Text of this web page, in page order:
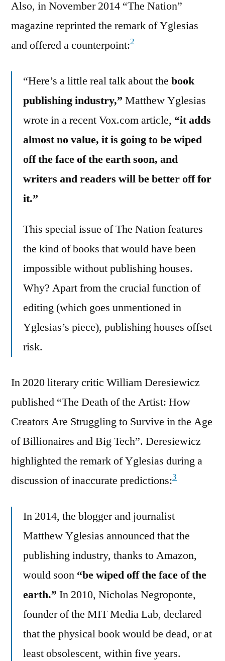
Also, in November 2014 “The Nation”
magazine reprinted the remark of Yglesias
and offered a counterpoint:2
“Here’s a little real talk about the book
publishing industry,” Matthew Yglesias
wrote in a recent Vox.com article, “it adds
almost no value, it is going to be wiped
off the face of the earth soon, and
writers and readers will be better off for
it.”
This special issue of The Nation features
the kind of books that would have been
impossible without publishing houses.
Why? Apart from the crucial function of
editing (which goes unmentioned in
Yglesias’s piece), publishing houses offset
risk.
In 2020 literary critic William Deresiewicz
published “The Death of the Artist: How
Creators Are Struggling to Survive in the Age
of Billionaires and Big Tech”. Deresiewicz
highlighted the remark of Yglesias during a
discussion of inaccurate predictions:3
In 2014, the blogger and journalist
Matthew Yglesias announced that the
publishing industry, thanks to Amazon,
would soon “be wiped off the face of the
earth.” In 2010, Nicholas Negroponte,
founder of the MIT Media Lab, declared
that the physical book would be dead, or at
least obsolescent, within five years.